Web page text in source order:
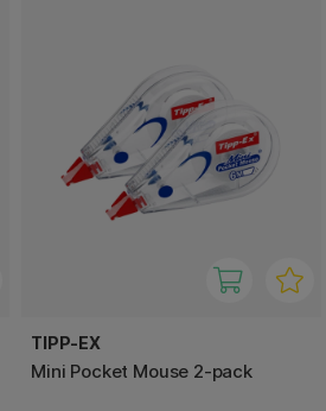
TIPP-EX
Mini Pocket Mouse 2-pack